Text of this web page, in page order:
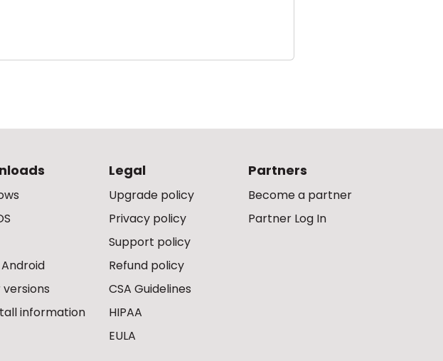
Android
information
Legal
Upgrade policy
Privacy policy
Support policy
Refund policy
CSA Guidelines
HIPAA
EULA
Partners
Become a partner
Partner Log In